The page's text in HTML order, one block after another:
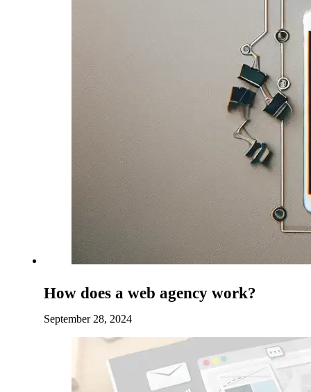
How does a web agency work?
September 28, 2024